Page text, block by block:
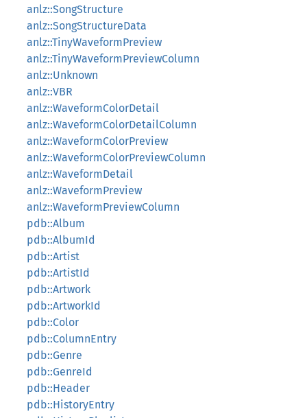
anlz::SongStructure
anlz::SongStructureData
anlz::TinyWaveformPreview
anlz::TinyWaveformPreviewColumn
anlz::Unknown
anlz::VBR
anlz::WaveformColorDetail
anlz::WaveformColorDetailColumn
anlz::WaveformColorPreview
anlz::WaveformColorPreviewColumn
anlz::WaveformDetail
anlz::WaveformPreview
anlz::WaveformPreviewColumn
pdb::Album
pdb::AlbumId
pdb::Artist
pdb::ArtistId
pdb::Artwork
pdb::ArtworkId
pdb::Color
pdb::ColumnEntry
pdb::Genre
pdb::GenreId
pdb::Header
pdb::HistoryEntry